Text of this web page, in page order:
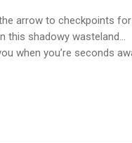
arrow to checkpoints
this shadowy wasteland…
when you’re seconds
collect more oil than ever